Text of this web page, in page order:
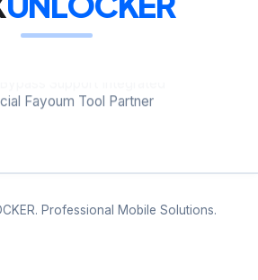
Fayoum Tool Partner
Professional Mobile Solutions.